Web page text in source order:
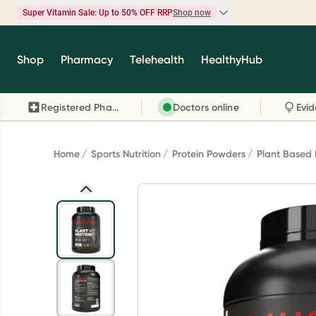
Super Vitamin Sale: Up to 50% OFF RRPShop now
Super Vitamin Sale
brands you know and trust, including Caruso's,
Wanderlust, Herbs of Gold and more.
Shop Pharmacy Telehealth HealthyHub
Registered Pharmacy Doctors online
Home Sports Nutrition Protein Powders Plant Based